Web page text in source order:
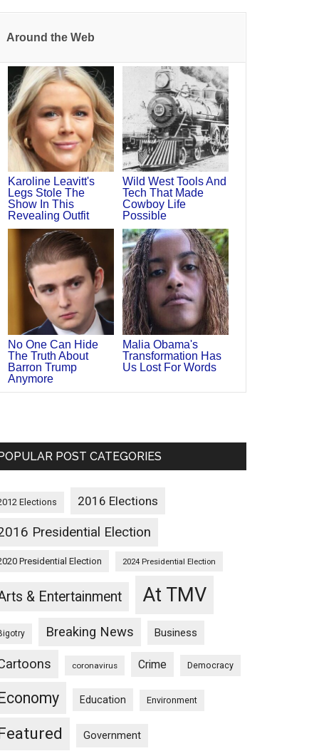
Around the Web
Karoline Leavitt's
Legs Stole The
Show In This
Revealing Outfit
Wild West Tools And
Tech That Made
Cowboy Life
Possible
No One Can Hide
The Truth About
Barron Trump
Anymore
Malia Obama's
Transformation Has
Us Lost For Words
POPULAR POST CATEGORIES
Elections 2016 Elections
Presidential Election
Presidential Election 2024 Presidential Election
& Entertainment At TMV
Breaking News Business
coronavirus Crime Democracy
Education Environment
Government